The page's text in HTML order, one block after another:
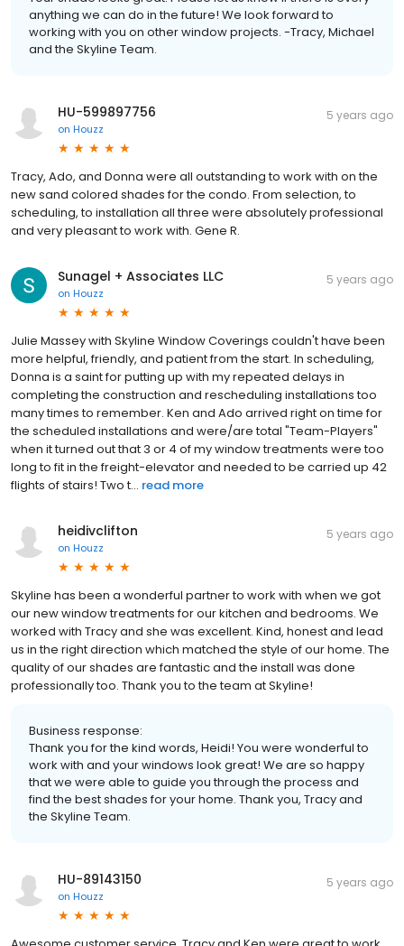
anything we can do in the future! We look forward to
working with you on other window projects. -Tracy, Michael
and the Skyline Team.
HU-599897756
on Houzz
5 years ago
Tracy, Ado, and Donna were all outstanding to work with on the
new sand colored shades for the condo. From selection, to
scheduling, to installation all three were absolutely professional
and very pleasant to work with. Gene R.
Sunagel + Associates LLC
on Houzz
5 years ago
Julie Massey with Skyline Window Coverings couldn't have been
more helpful, friendly, and patient from the start. In scheduling,
Donna is a saint for putting up with my repeated delays in
completing the construction and rescheduling installations too
many times to remember. Ken and Ado arrived right on time for
the scheduled installations and were/are total "Team-Players"
when it turned out that 3 or 4 of my window treatments were too
long to fit in the freight-elevator and needed to be carried up 42
flights of stairs! Two t... read more
heidivclifton
on Houzz
5 years ago
Skyline has been a wonderful partner to work with when we got
our new window treatments for our kitchen and bedrooms. We
worked with Tracy and she was excellent. Kind, honest and lead
us in the right direction which matched the style of our home. The
quality of our shades are fantastic and the install was done
professionally too. Thank you to the team at Skyline!
Business response:
Thank you for the kind words, Heidi! You were wonderful to
work with and your windows look great! We are so happy
that we were able to guide you through the process and
find the best shades for your home. Thank you, Tracy and
the Skyline Team.
HU-89143150
on Houzz
5 years ago